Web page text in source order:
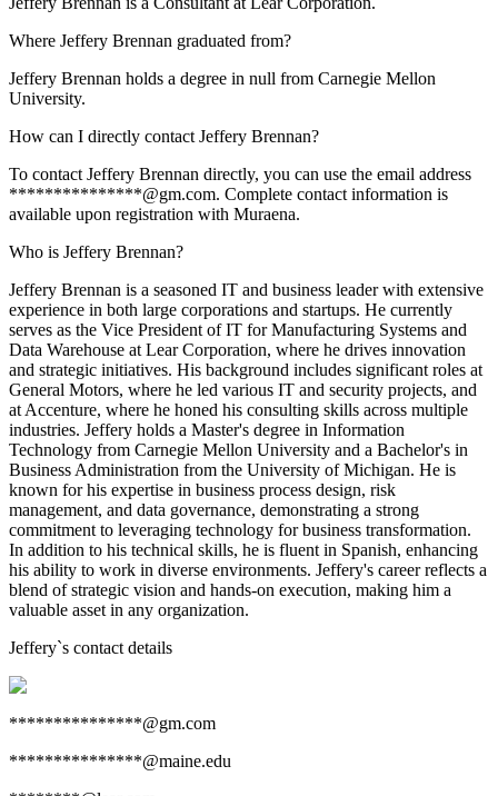
Where Jeffery Brennan graduated from?
Jeffery Brennan holds a degree in null from Carnegie Mellon
University.
How can I directly contact Jeffery Brennan?
To contact Jeffery Brennan directly, you can use the email address
***************@gm.com. Complete contact information is
available upon registration with Muraena.
Who is Jeffery Brennan?
Jeffery Brennan is a seasoned IT and business leader with extensive
experience in both large corporations and startups. He currently
serves as the Vice President of IT for Manufacturing Systems and
Data Warehouse at Lear Corporation, where he drives innovation
and strategic initiatives. His background includes significant roles at
General Motors, where he led various IT and security projects, and
at Accenture, where he honed his consulting skills across multiple
industries. Jeffery holds a Master's degree in Information
Technology from Carnegie Mellon University and a Bachelor's in
Business Administration from the University of Michigan. He is
known for his expertise in business process design, risk
management, and data governance, demonstrating a strong
commitment to leveraging technology for business transformation.
In addition to his technical skills, he is fluent in Spanish, enhancing
his ability to work in diverse environments. Jeffery's career reflects a
blend of strategic vision and hands-on execution, making him a
valuable asset in any organization.
Jeffery`s contact details
***************@gm.com
***************@maine.edu